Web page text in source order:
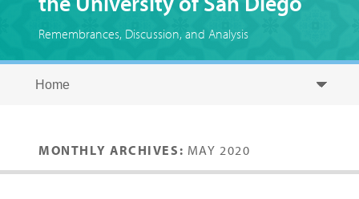
Remembrances, Discussion, and Analysis
MONTHLY ARCHIVES: MAY 2020